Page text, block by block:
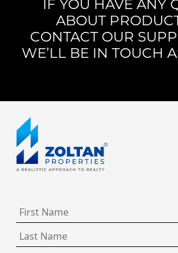
IF YOU HAVE ANY
ABOUT
CONTACT OUR
WE’LL BE IN TOUCH